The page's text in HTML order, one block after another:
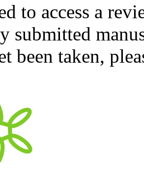
to access a
submitted
been taken,